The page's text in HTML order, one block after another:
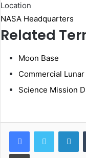
Location
NASA Headquarters
Related
Moon Base
Commercial
Science Mission
Print